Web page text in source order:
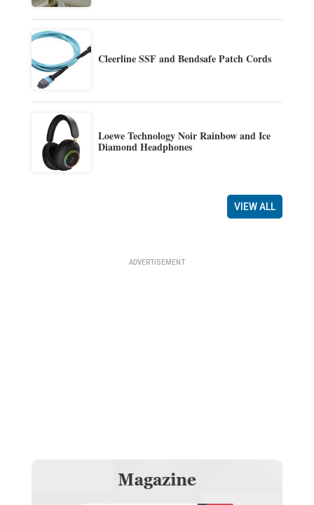
Cleerline SSF and Bendsafe Patch Cords
Loewe Technology Noir Rainbow and Ice
Diamond Headphones
VIEW ALL